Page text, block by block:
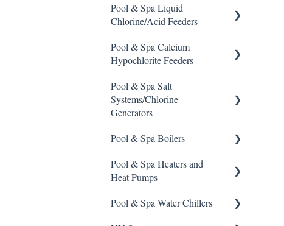
Tile Cleaner
Pool & Spa Operation Basics
Safe Chemical Handling
Safety and Emergency
Response
Readiness
Pool & Spa Liquid
Chlorine/Acid Feeders
Prominent Chemical Pump
Rola-Chem Pumps
Information
Stenner Classic Series
Pumps(Fixed & Adjustable)
Stenner S Series Pumps
Pool & Spa Calcium
Hypochlorite Feeders
General Calcium-
Hypochlorite Feeder
Knowledge
CCH Elite
Pulsar Precision
Pool & Spa Salt
Systems/Chlorine
Generators
ChlorKing ChlorSM Series
ChlorKing ChlorPDS Multi-
Pool Controller
ChlorKing ChlorVFS Multi-
Pool & Spa Boilers
Lochnivar Boilers
Pool & Spa Heaters and
Heat Pumps
Gas Heater
Pool & Spa Water Chillers